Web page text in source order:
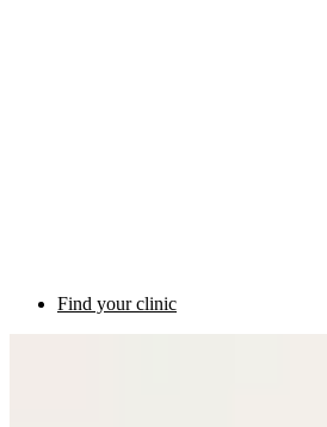
Find your clinic